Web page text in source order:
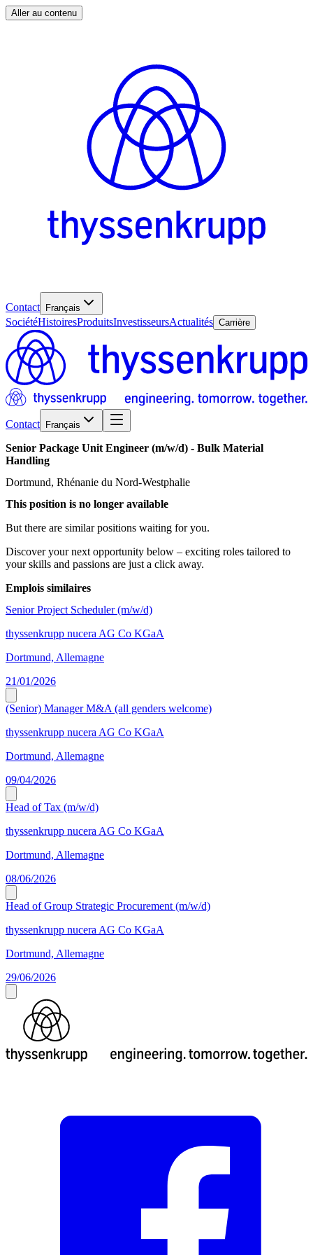
Aller au contenu
Contact Français
SociétéHistoiresProduitsInvestisseursActualités Carrière
Contact Français
Senior Package Unit Engineer (m/w/d) - Bulk Material
Handling
Dortmund, Rhénanie du Nord-Westphalie
This position is no longer available
But there are similar positions waiting for you.
Discover your next opportunity below – exciting roles tailored to
your skills and passions are just a click away.
Emplois similaires
Senior Project Scheduler (m/w/d)
thyssenkrupp nucera AG Co KGaA
Dortmund, Allemagne
21/01/2026
(Senior) Manager M&A (all genders welcome)
thyssenkrupp nucera AG Co KGaA
Dortmund, Allemagne
09/04/2026
Head of Tax (m/w/d)
thyssenkrupp nucera AG Co KGaA
Dortmund, Allemagne
08/06/2026
Head of Group Strategic Procurement (m/w/d)
thyssenkrupp nucera AG Co KGaA
Dortmund, Allemagne
29/06/2026